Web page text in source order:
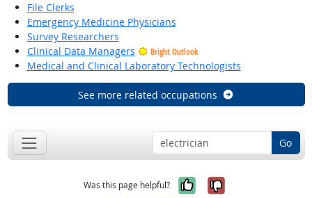
File Clerks
Emergency Medicine Physicians
Survey Researchers
Clinical Data Managers
Bright Outlook
Medical and Clinical Laboratory Technologists
See more related occupations
Go
Was this page helpful? Yes, it was
No, it was